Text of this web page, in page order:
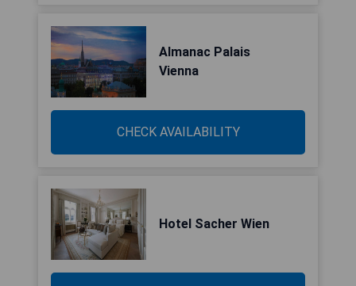
Almanac Palais
Vienna
CHECK AVAILABILITY
Hotel Sacher Wien